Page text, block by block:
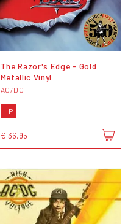
The Razor's Edge - Gold
Metallic Vinyl
AC/DC
LP
€ 36,95